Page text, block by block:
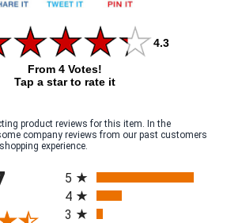
4.3
From 4 Votes!
Tap a star to rate it
product reviews for this item. In the
company reviews from our past customers
experience.
5
4
3